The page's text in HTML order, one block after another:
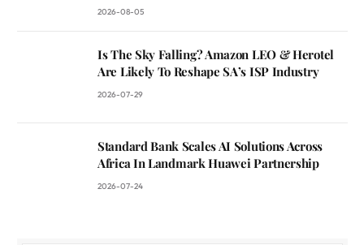
2026-08-05
Is The Sky Falling? Amazon LEO & Herotel
Are Likely To Reshape SA’s ISP Industry
2026-07-29
Standard Bank Scales AI Solutions Across
Africa In Landmark Huawei Partnership
2026-07-24